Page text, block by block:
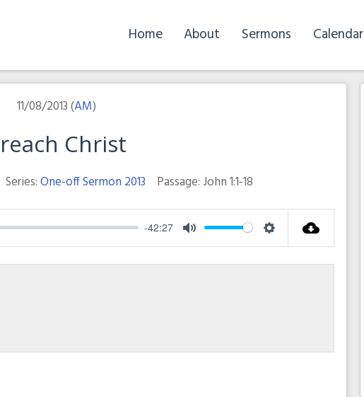
Home About Sermons Calendar
11/08/2013 (AM)
Christ
Series:One-off Sermon 2013 Passage:John 1:1-18
-42:27
Mute Settings